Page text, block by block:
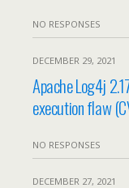
NO RESPONSES
DECEMBER 29, 2021
Apache Log4j
execution flaw
NO RESPONSES
DECEMBER 27, 2021